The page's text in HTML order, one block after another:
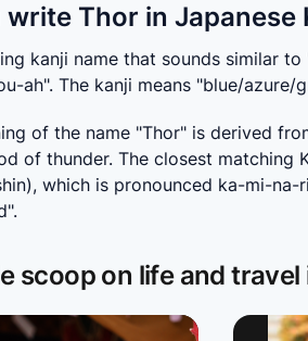
Thor in Japanese
kanji name that sounds similar to
ah". The kanji means "blue/azure/
of the name "Thor" is derived
of thunder. The closest matching
which is pronounced ka-mi-
scoop on life and travel